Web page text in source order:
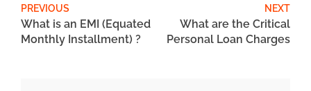
PREVIOUS
What is an EMI (Equated
Monthly Installment) ?
NEXT
What are the Critical
Personal Loan Charges